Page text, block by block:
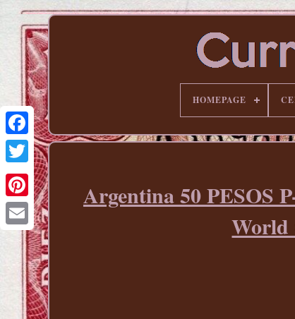
Pinterest
HOMEPAGE
Argentina 50 PESOS